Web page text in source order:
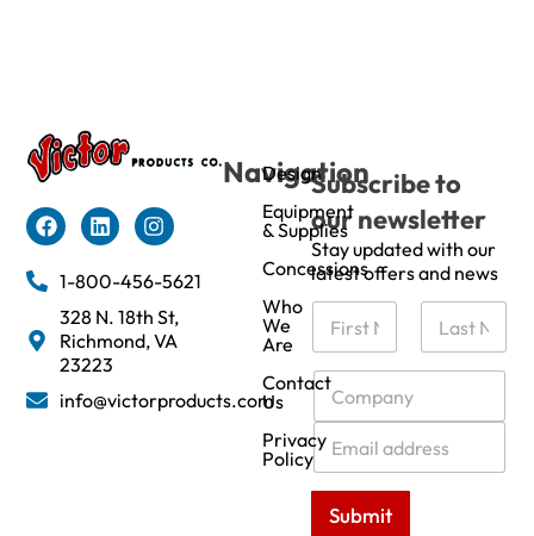
1-800-456-5621
328 N. 18th St,
Richmond, VA
23223
info@victorproducts.com
Navigation
Design
Equipment
& Supplies
Concessions
Who
We
Are
Contact
Us
Privacy
Policy
Subscribe to
our newsletter
Stay updated with our
latest offers and news
N
m
e
C
m
p
a
n
E
m
a
Submit